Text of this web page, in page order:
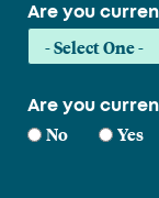
Are you
Are you
No Yes